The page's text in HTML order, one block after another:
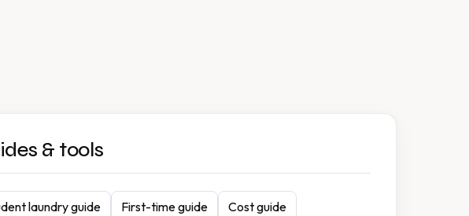
& tools
laundry guide First-time guide
Cost guide